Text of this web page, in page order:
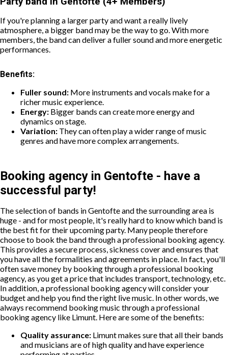
If you're planning a larger party and want a really lively
atmosphere, a bigger band may be the way to go. With more
members, the band can deliver a fuller sound and more energetic
performances.
Benefits:
Fuller sound: More instruments and vocals make for a
richer music experience.
Energy: Bigger bands can create more energy and
dynamics on stage.
Variation: They can often play a wider range of music
genres and have more complex arrangements.
Booking agency in Gentofte - have a
successful party!
The selection of bands in Gentofte and the surrounding area is
huge - and for most people, it's really hard to know which band is
the best fit for their upcoming party. Many people therefore
choose to book the band through a professional booking agency.
This provides a secure process, sickness cover and ensures that
you have all the formalities and agreements in place. In fact, you'll
often save money by booking through a professional booking
agency, as you get a price that includes transport, technology, etc.
In addition, a professional booking agency will consider your
budget and help you find the right live music. In other words, we
always recommend booking music through a professional
booking agency like Limunt. Here are some of the benefits:
Quality assurance: Limunt makes sure that all their bands
and musicians are of high quality and have experience